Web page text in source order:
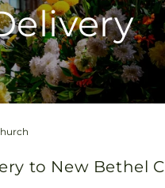
to New Bethel